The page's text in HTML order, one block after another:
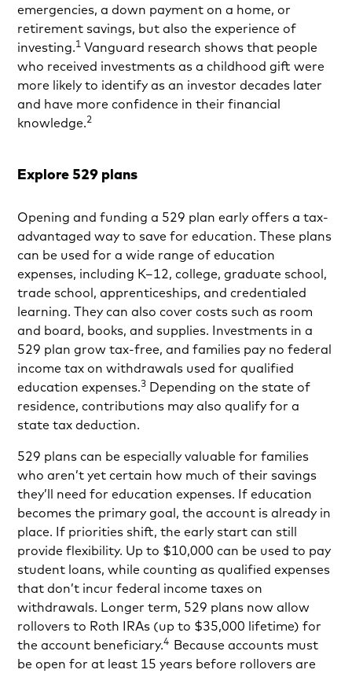
emergencies, a down payment on a home, or
retirement savings, but also the experience of
investing.1 Vanguard research shows that people
who received investments as a childhood gift were
more likely to identify as an investor decades later
and have more confidence in their financial
knowledge.2
Explore 529 plans
Opening and funding a 529 plan early offers a tax-
advantaged way to save for education. These plans
can be used for a wide range of education
expenses, including K–12, college, graduate school,
trade school, apprenticeships, and credentialed
learning. They can also cover costs such as room
and board, books, and supplies. Investments in a
529 plan grow tax-free, and families pay no federal
income tax on withdrawals used for qualified
education expenses.3 Depending on the state of
residence, contributions may also qualify for a
state tax deduction.
529 plans can be especially valuable for families
who aren’t yet certain how much of their savings
they’ll need for education expenses. If education
becomes the primary goal, the account is already in
place. If priorities shift, the early start can still
provide flexibility. Up to $10,000 can be used to pay
student loans, while counting as qualified expenses
that don’t incur federal income taxes on
withdrawals. Longer term, 529 plans now allow
rollovers to Roth IRAs (up to $35,000 lifetime) for
the account beneficiary.4 Because accounts must
be open for at least 15 years before rollovers are